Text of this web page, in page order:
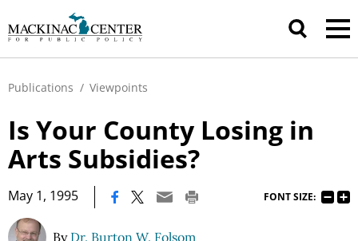
Publications / Viewpoints
Is Your County Losing in
Arts Subsidies?
May 1, 1995 FONT SIZE:
By Dr. Burton W. Folsom